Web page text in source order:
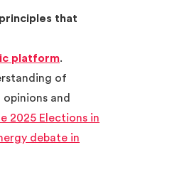
that
platform.
of
and
2025 Elections in
debate in